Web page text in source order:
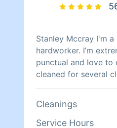
Stanley Mccray I'm
hardworker. I’m
punctual and love to
cleaned for several clients.
Mccray 202 460-
498-6901
Cleanings
Service Hours